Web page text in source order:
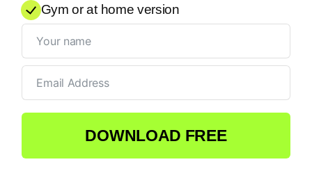
Gym or at home version
DOWNLOAD FREE